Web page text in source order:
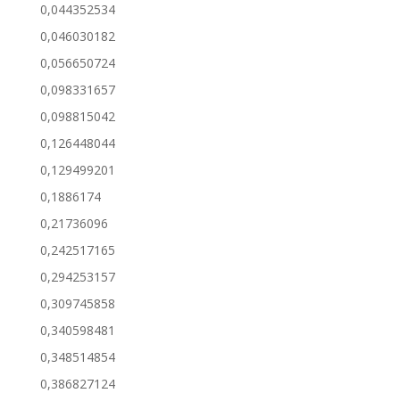
0,044352534
0,046030182
0,056650724
0,098331657
0,098815042
0,126448044
0,129499201
0,1886174
0,21736096
0,242517165
0,294253157
0,309745858
0,340598481
0,348514854
0,386827124